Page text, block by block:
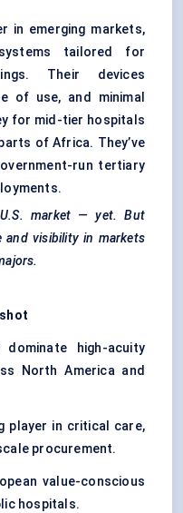
in emerging markets,
tailored for
Their devices
of use, and minimal
for mid-tier hospitals
of Africa. They’ve
run tertiary
market — yet. But
and visibility in markets
dominate high-acuity
North America and
player in critical care,
procurement.
value-conscious
hospitals.